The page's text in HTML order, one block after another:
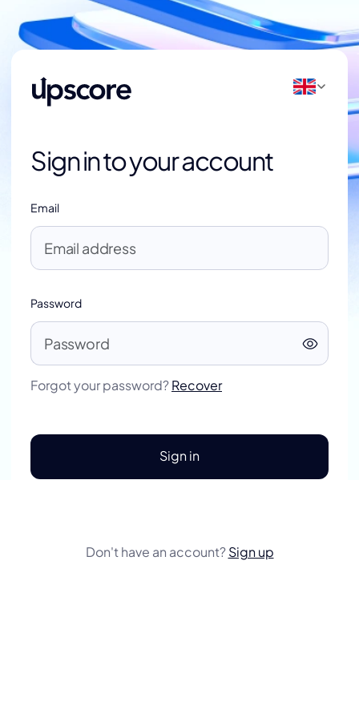
Sign in to your account
Email
Password
Forgot your password?Recover
Sign in
Don't have an account? Sign up